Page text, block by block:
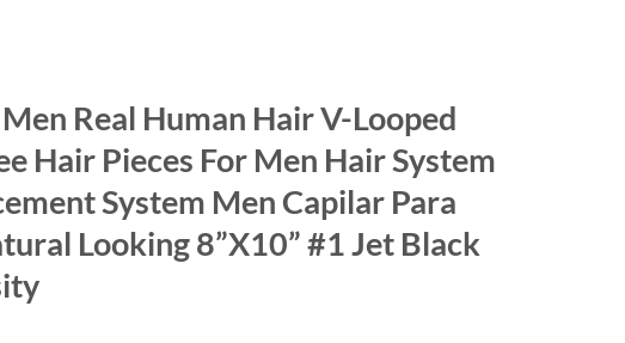
Real Human Hair V-Looped
Hair Pieces For Men Hair System
System Men Capilar Para
Looking 8”X10” #1 Jet Black